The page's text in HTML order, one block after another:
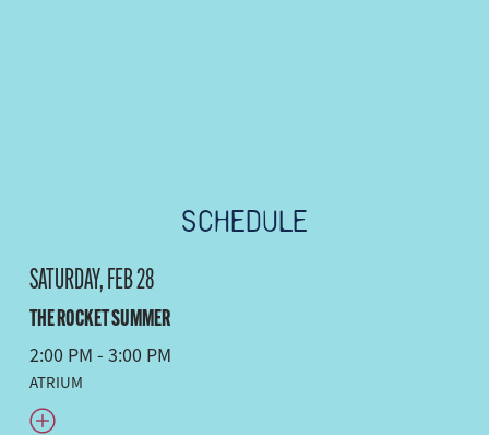
SCHEDULE
SATURDAY, FEB 28
THE ROCKET SUMMER
2:00 PM - 3:00 PM
ATRIUM